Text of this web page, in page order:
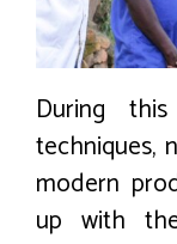
During
techniques,
modern
up with